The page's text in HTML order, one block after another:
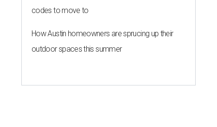
codes to move to
How Austin homeowners are sprucing up their
outdoor spaces this summer